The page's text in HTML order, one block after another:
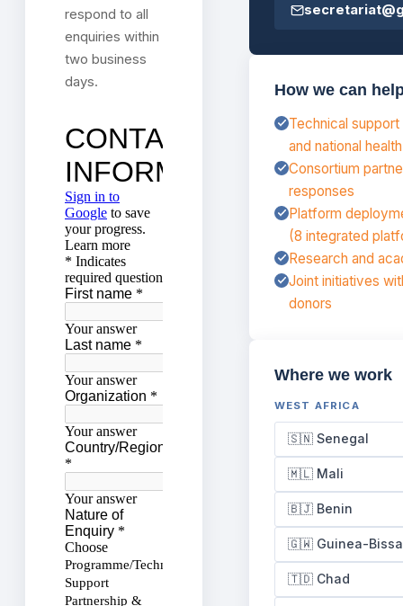
respond to all
enquiries within
two business
days.
How we can
Technical
and national
Consortium
responses
Platform
(8 integrated
Research and
Joint initiatives
donors
Where we work
WEST AFRICA
🇸🇳 Senegal
🇲🇱 Mali
🇧🇯 Benin
🇬🇼 Guinea-
🇹🇩 Chad